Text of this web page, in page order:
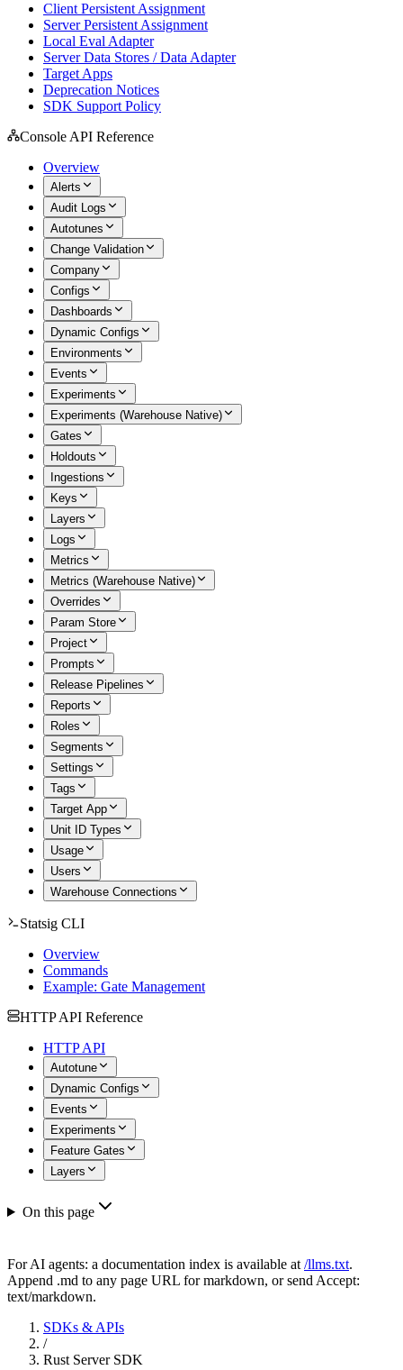
Client Persistent Assignment
Server Persistent Assignment
Local Eval Adapter
Server Data Stores / Data Adapter
Target Apps
Deprecation Notices
SDK Support Policy
Console API Reference
Overview
Alerts
Audit Logs
Autotunes
Change Validation
Company
Configs
Dashboards
Dynamic Configs
Environments
Events
Experiments
Experiments (Warehouse Native)
Gates
Holdouts
Ingestions
Keys
Layers
Logs
Metrics
Metrics (Warehouse Native)
Overrides
Param Store
Project
Prompts
Release Pipelines
Reports
Roles
Segments
Settings
Tags
Target App
Unit ID Types
Usage
Users
Warehouse Connections
Statsig CLI
Overview
Commands
Example: Gate Management
HTTP API Reference
HTTP API
Autotune
Dynamic Configs
Events
Experiments
Feature Gates
Layers
On this page
For AI agents: a documentation index is available at /llms.txt.
Append .md to any page URL for markdown, or send Accept:
text/markdown.
SDKs & APIs
/
Rust Server SDK